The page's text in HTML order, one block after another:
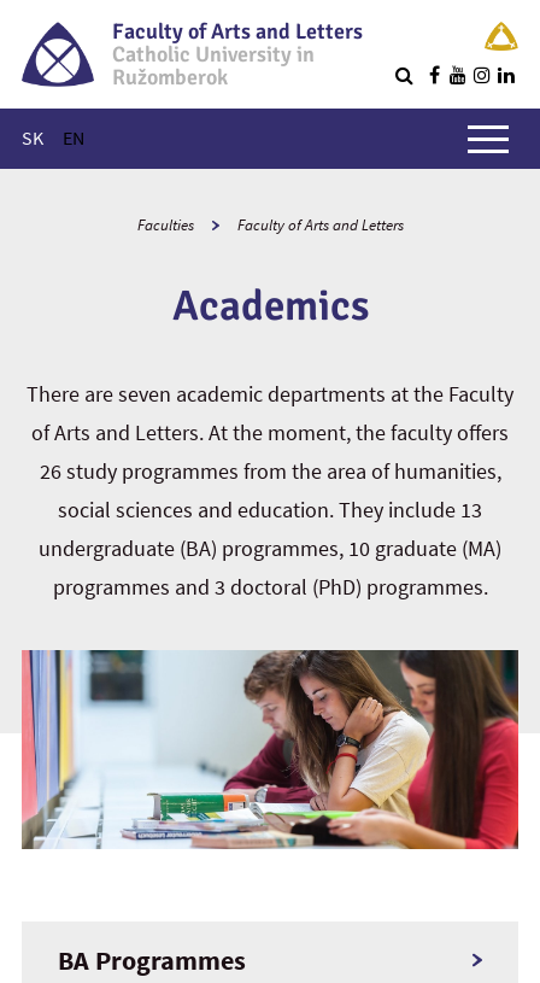
Faculty of Arts and Letters
Catholic University in
Ružomberok
SK EN
Main menu
Faculties Faculty of Arts and Letters
Academics
There are seven academic departments at the Faculty
of Arts and Letters. At the moment, the faculty offers
26 study programmes from the area of humanities,
social sciences and education. They include 13
undergraduate (BA) programmes, 10 graduate (MA)
programmes and 3 doctoral (PhD) programmes.
BA Programmes